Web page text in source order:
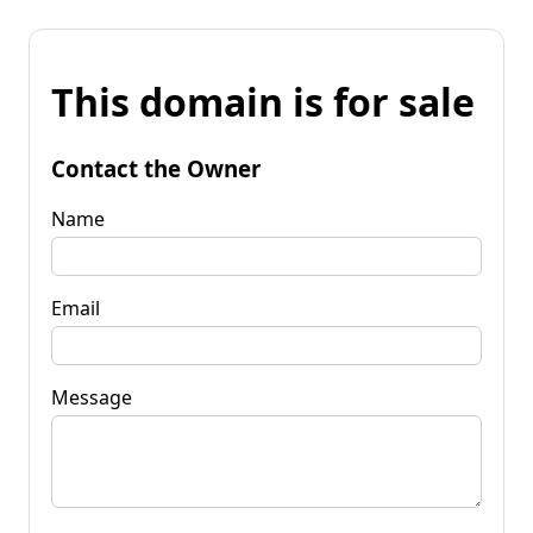
This domain is for sale
Contact the Owner
Name
Email
Message